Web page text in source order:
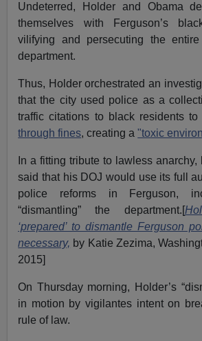
Undeterred, Holder and Obama
themselves with Ferguson’s
vilifying and persecuting the
department.
Thus, Holder orchestrated an
that the city used police as a
traffic citations to black residents to
through fines, creating a"toxic
In a fitting tribute to lawless
said that his DOJ would use its full
police reforms in Ferguson,
“dismantling” the department.[
‘prepared’ to dismantle Ferguson
necessary, by Katie Zezima,
2015]
On Thursday morning, Holder’s
in motion by vigilantes intent on
rule of law.